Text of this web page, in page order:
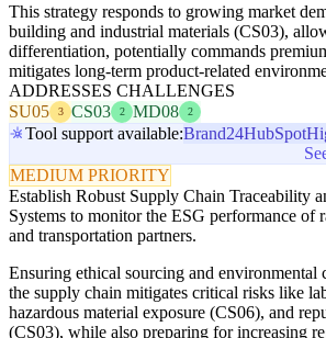
This strategy responds to growing market
building and industrial materials (CS03),
differentiation, potentially commands
mitigates long-term product-related
ADDRESSES CHALLENGES
SU05
3 CS03 2 MD08 2
Tool support available:Brand24HubSpot
MEDIUM PRIORITY
Establish Robust Supply Chain Traceability
Systems to monitor the ESG performance of
and transportation partners.
Ensuring ethical sourcing and environmental
the supply chain mitigates critical risks like
hazardous material exposure (CS06), and
(CS03), while also preparing for increasing